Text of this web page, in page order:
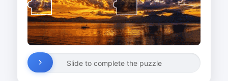
Slide to complete the puzzle